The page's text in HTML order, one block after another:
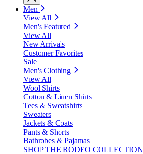
Men
View All
Men's Featured
View All
New Arrivals
Customer Favorites
Sale
Men's Clothing
View All
Wool Shirts
Cotton & Linen Shirts
Tees & Sweatshirts
Sweaters
Jackets & Coats
Pants & Shorts
Bathrobes & Pajamas
SHOP THE RODEO COLLECTION